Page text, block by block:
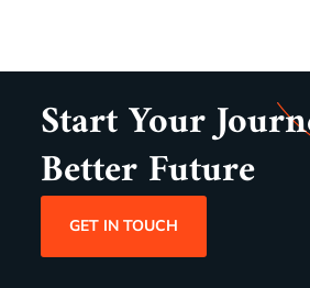
Start Your
Better Future
GET IN TOUCH